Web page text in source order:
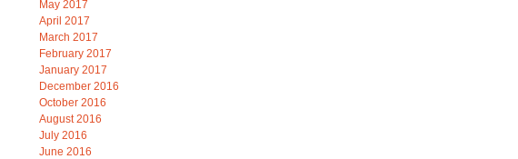
May 2017
April 2017
March 2017
February 2017
January 2017
December 2016
October 2016
August 2016
July 2016
June 2016